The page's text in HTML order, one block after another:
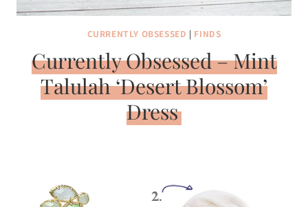
CURRENTLY OBSESSED | FINDS
Currently Obsessed – Mint
Talulah ‘Desert Blossom’
Dress